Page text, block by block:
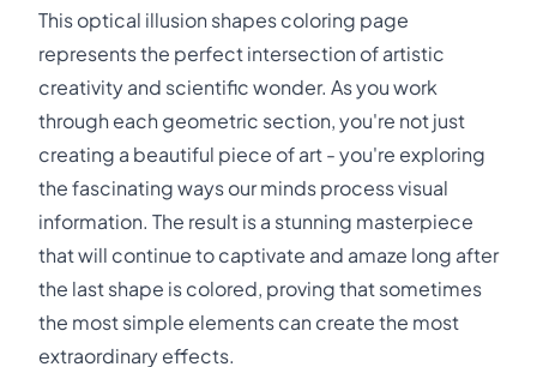
This optical illusion shapes coloring page
represents the perfect intersection of artistic
creativity and scientific wonder. As you work
through each geometric section, you're not just
creating a beautiful piece of art - you're exploring
the fascinating ways our minds process visual
information. The result is a stunning masterpiece
that will continue to captivate and amaze long after
the last shape is colored, proving that sometimes
the most simple elements can create the most
extraordinary effects.